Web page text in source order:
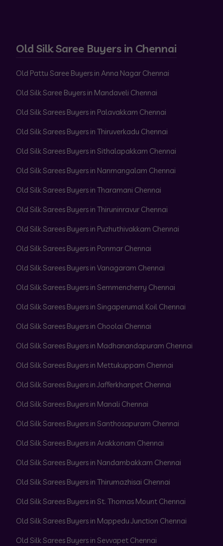
Old Silk Saree Buyers in Chennai
Old Pattu Saree Buyers in Anna Nagar Chennai
Old Silk Saree Buyers in Mandaveli Chennai
Old Silk Sarees Buyers in Palavakkam Chennai
Old Silk Sarees Buyers in Thiruverkadu Chennai
Old Silk Sarees Buyers in Sithalapakkam Chennai
Old Silk Sarees Buyers in Nanmangalam Chennai
Old Silk Sarees Buyers in Tharamani Chennai
Old Silk Sarees Buyers in Thiruninravur Chennai
Old Silk Sarees Buyers in Puzhuthivakkam Chennai
Old Silk Sarees Buyers in Ponmar Chennai
Old Silk Sarees Buyers in Vanagaram Chennai
Old Silk Sarees Buyers in Semmencherry Chennai
Old Silk Sarees Buyers in Singaperumal Koil Chennai
Old Silk Sarees Buyers in Choolai Chennai
Old Silk Sarees Buyers in Madhanandapuram Chennai
Old Silk Sarees Buyers in Mettukuppam Chennai
Old Silk Sarees Buyers in Jafferkhanpet Chennai
Old Silk Sarees Buyers in Manali Chennai
Old Silk Sarees Buyers in Santhosapuram Chennai
Old Silk Sarees Buyers in Arakkonam Chennai
Old Silk Sarees Buyers in Nandambakkam Chennai
Old Silk Sarees Buyers in Thirumazhisai Chennai
Old Silk Sarees Buyers in St. Thomas Mount Chennai
Old Silk Sarees Buyers in Mappedu Junction Chennai
Old Silk Sarees Buyers in Sevvapet Chennai